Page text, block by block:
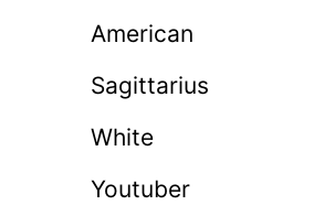
American
Sagittarius
White
Youtuber